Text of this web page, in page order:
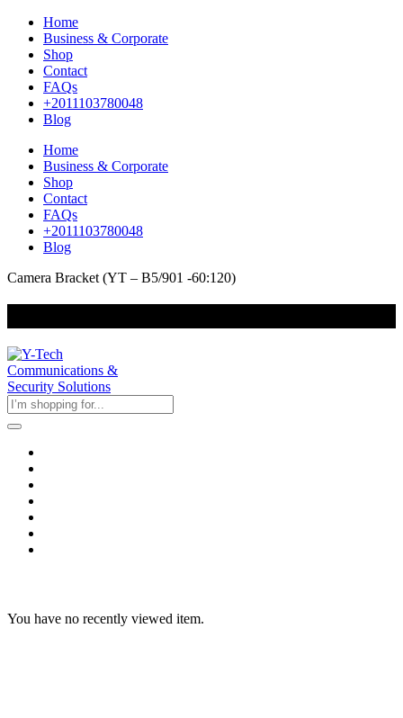
Home
Business & Corporate
Shop
Contact
FAQs
+2011103780048
Blog
Home
Business & Corporate
Shop
Contact
FAQs
+2011103780048
Blog
Camera Bracket (YT – B5/901 -60:120)
You have no recently viewed item.